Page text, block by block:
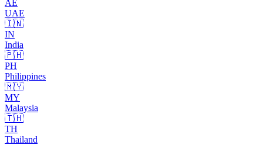
AE
UAE
🇮🇳
IN
India
🇵🇭
PH
Philippines
🇲🇾
MY
Malaysia
🇹🇭
TH
Thailand